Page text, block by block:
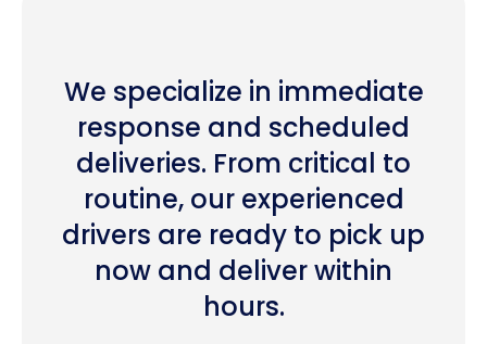
We specialize in immediate
response and scheduled
deliveries. From critical to
routine, our experienced
drivers are ready to pick up
now and deliver within
hours.